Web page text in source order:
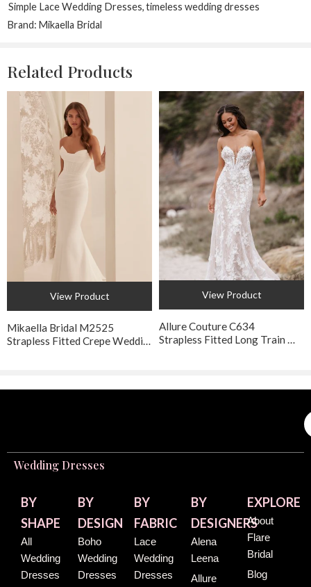
2XL 44
All measurements are in INCHES
and may vary a half inch in either direction.
Simple Lace Wedding Dresses,timeless wedding dresses
Brand: Mikaella Bridal
Related Products
View Product
Mikaella Bridal M2525
Strapless Fitted Crepe Wedding Dress
View Product
Allure Couture C634
Strapless Fitted Long Train Wedding Gown
Wedding Dresses
BY
SHAPE
All
Wedding
Dresses
BY
DESIGN
Boho
Wedding
Dresses
BY
FABRIC
Lace
Wedding
Dresses
BY
DESIGNERS
Alena
Leena
Allure
EXPLORE
About
Flare
Bridal
Blog